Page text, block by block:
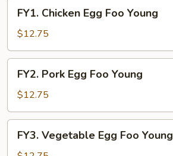
Chicken
Egg
Foo
Young
FY1. Chicken Egg Foo Young
$12.75
Pork
Egg
Foo
Young
FY2. Pork Egg Foo Young
$12.75
Vegetable
FY3. Vegetable Egg Foo Young